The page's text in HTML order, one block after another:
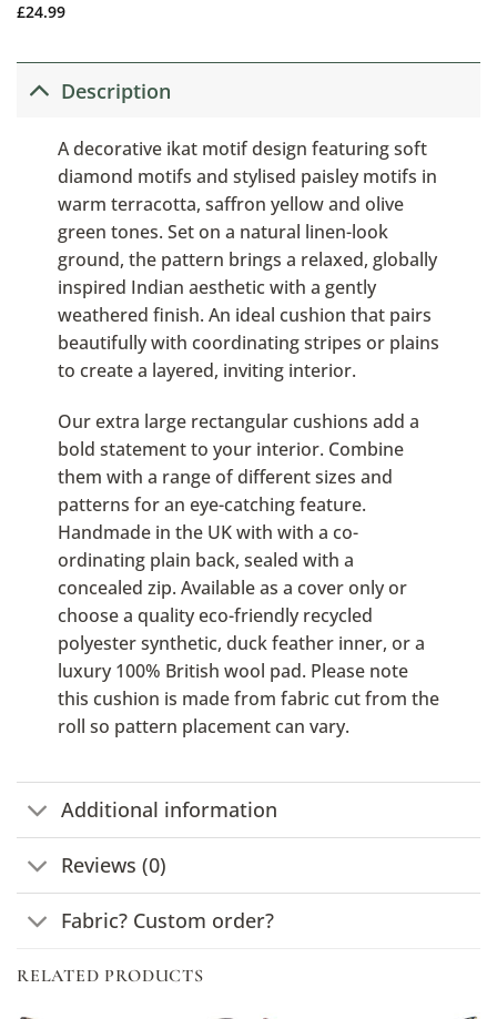
£24.99
Description
A decorative ikat motif design featuring soft
diamond motifs and stylised paisley motifs in
warm terracotta, saffron yellow and olive
green tones. Set on a natural linen-look
ground, the pattern brings a relaxed, globally
inspired Indian aesthetic with a gently
weathered finish. An ideal cushion that pairs
beautifully with coordinating stripes or plains
to create a layered, inviting interior.
Our extra large rectangular cushions add a
bold statement to your interior. Combine
them with a range of different sizes and
patterns for an eye-catching feature.
Handmade in the UK with with a co-
ordinating plain back, sealed with a
concealed zip. Available as a cover only or
choose a quality eco-friendly recycled
polyester synthetic, duck feather inner, or a
luxury 100% British wool pad. Please note
this cushion is made from fabric cut from the
roll so pattern placement can vary.
Additional information
Reviews (0)
Fabric? Custom order?
RELATED PRODUCTS